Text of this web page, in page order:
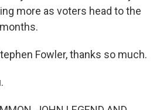
more as voters head to the
Fowler, thanks so much.